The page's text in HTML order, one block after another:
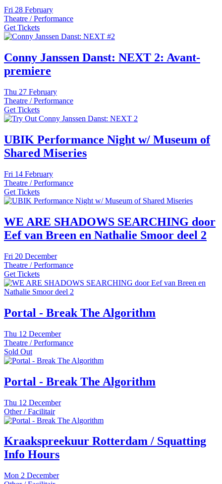
Fri 28 February
Theatre / Performance
Get Tickets
Conny Janssen Danst: NEXT 2: Avant-
premiere
Thu 27 February
Theatre / Performance
Get Tickets
UBIK Performance Night w/ Museum of
Shared Miseries
Fri 14 February
Theatre / Performance
Get Tickets
WE ARE SHADOWS SEARCHING door
Eef van Breen en Nathalie Smoor deel 2
Fri 20 December
Theatre / Performance
Get Tickets
Portal - Break The Algorithm
Thu 12 December
Theatre / Performance
Sold Out
Portal - Break The Algorithm
Thu 12 December
Other / Facilitair
Kraakspreekuur Rotterdam / Squatting
Info Hours
Mon 2 December